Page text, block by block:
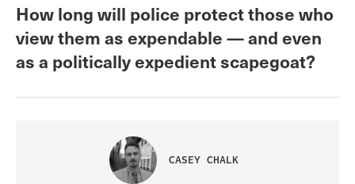
How long will police protect those who
view them as expendable — and even
as a politically expedient scapegoat?
CASEY CHALK